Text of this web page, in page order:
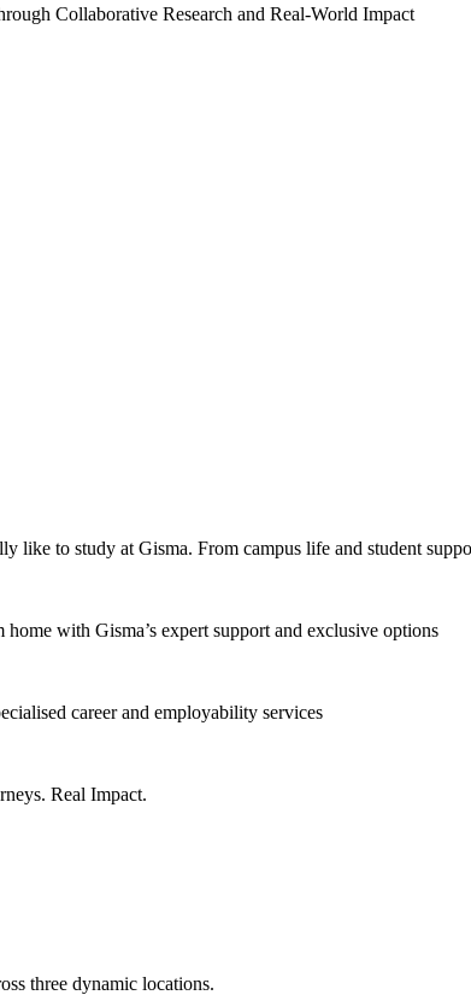
Collaborative Research and Real-World Impact
like to study at Gisma. From campus life and student
with Gisma’s expert support and exclusive options
career and employability services
Real Impact.
three dynamic locations.